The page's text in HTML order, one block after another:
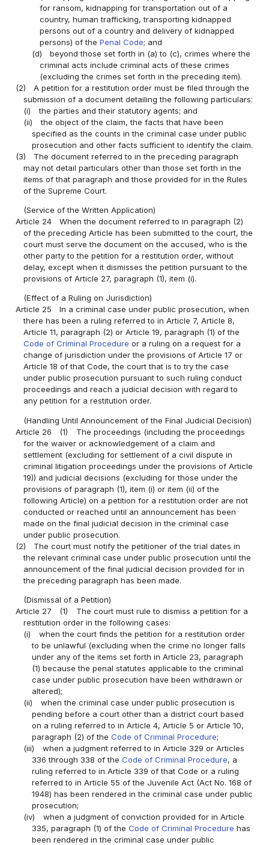
for ransom, kidnapping for transportation out of a
country, human trafficking, transporting kidnapped
persons out of a country and delivery of kidnapped
persons) of the Penal Code; and
(d)
beyond those set forth in (a) to (c), crimes where the
criminal acts include criminal acts of these crimes
(excluding the crimes set forth in the preceding item).
(2)
A petition for a restitution order must be filed through the
submission of a document detailing the following particulars:
(i)
the parties and their statutory agents; and
(ii)
the object of the claim, the facts that have been
specified as the counts in the criminal case under public
prosecution and other facts sufficient to identify the claim.
(3)
The document referred to in the preceding paragraph
may not detail particulars other than those set forth in the
items of that paragraph and those provided for in the Rules
of the Supreme Court.
(Service of the Written Application)
Article 24
When the document referred to in paragraph (2)
of the preceding Article has been submitted to the court, the
court must serve the document on the accused, who is the
other party to the petition for a restitution order, without
delay, except when it dismisses the petition pursuant to the
provisions of Article 27, paragraph (1), item (i).
(Effect of a Ruling on Jurisdiction)
Article 25
In a criminal case under public prosecution, when
there has been a ruling referred to in Article 7, Article 8,
Article 11, paragraph (2) or Article 19, paragraph (1) of the
Code of Criminal Procedure or a ruling on a request for a
change of jurisdiction under the provisions of Article 17 or
Article 18 of that Code, the court that is to try the case
under public prosecution pursuant to such ruling conduct
proceedings and reach a judicial decision with regard to
any petition for a restitution order.
(Handling Until Announcement of the Final Judicial Decision)
Article 26
(1)
The proceedings (including the proceedings
for the waiver or acknowledgement of a claim and
settlement (excluding for settlement of a civil dispute in
criminal litigation proceedings under the provisions of Article
19)) and judicial decisions (excluding for those under the
provisions of paragraph (1), item (i) or item (ii) of the
following Article) on a petition for a restitution order are not
conducted or reached until an announcement has been
made on the final judicial decision in the criminal case
under public prosecution.
(2)
The court must notify the petitioner of the trial dates in
the relevant criminal case under public prosecution until the
announcement of the final judicial decision provided for in
the preceding paragraph has been made.
(Dismissal of a Petition)
Article 27
(1)
The court must rule to dismiss a petition for a
restitution order in the following cases:
(i)
when the court finds the petition for a restitution order
to be unlawful (excluding when the crime no longer falls
under any of the items set forth in Article 23, paragraph
(1) because the penal statutes applicable to the criminal
case under public prosecution have been withdrawn or
altered);
(ii)
when the criminal case under public prosecution is
pending before a court other than a district court based
on a ruling referred to in Article 4, Article 5 or Article 10,
paragraph (2) of the Code of Criminal Procedure;
(iii)
when a judgment referred to in Article 329 or Articles
336 through 338 of the Code of Criminal Procedure, a
ruling referred to in Article 339 of that Code or a ruling
referred to in Article 55 of the Juvenile Act (Act No. 168 of
1948) has been rendered in the criminal case under public
prosecution;
(iv)
when a judgment of conviction provided for in Article
335, paragraph (1) of the Code of Criminal Procedure has
been rendered in the criminal case under public